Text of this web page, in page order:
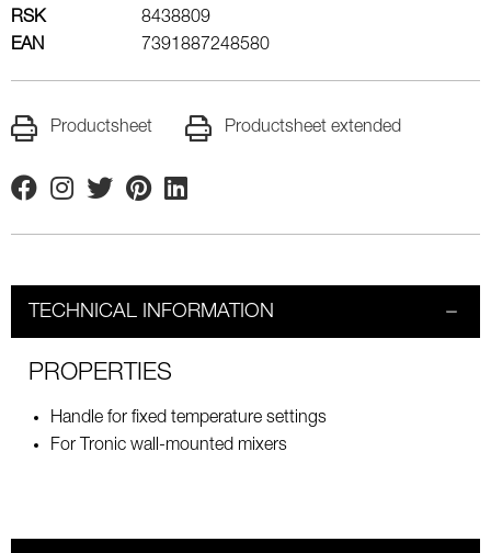
RSK
8438809
EAN
7391887248580
Productsheet Productsheet extended
FacebookInstagram
TwitterPinterestLinkedin
TECHNICAL INFORMATION
PROPERTIES
Handle for fixed temperature settings
For Tronic wall-mounted mixers